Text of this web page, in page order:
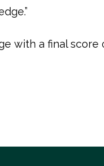
with a final score